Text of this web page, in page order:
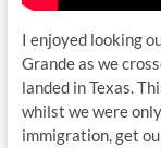
I enjoyed looking
Grande as we
landed in Texas.
whilst we were
immigration, get